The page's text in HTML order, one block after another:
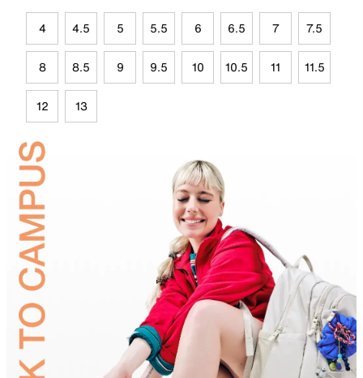
4 4.5 5 5.5 6 6.5 7 7.5
8 8.5 9 9.5 10 10.5 11 11.5
12 13